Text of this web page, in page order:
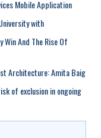
Mobile Application
with
Win And The Rise Of
Architecture: Amita Baig
of exclusion in ongoing